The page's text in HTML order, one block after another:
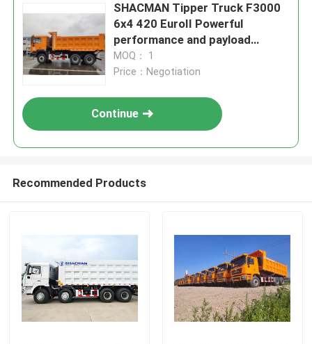
SHACMAN Tipper Truck F3000
6x4 420 EuroII Powerful
performance and payload
capacity
MOQ： 1
Price：Negotiation
Continue
Recommended Products